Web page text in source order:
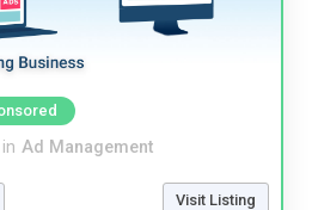
in Ad Management
Visit Listing